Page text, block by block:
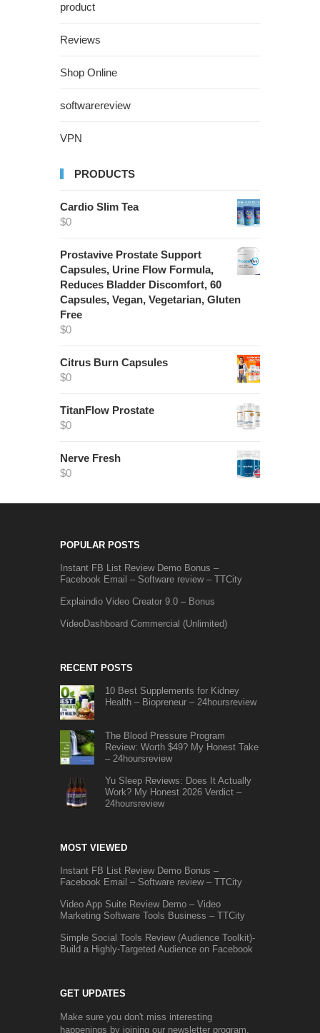
product
Reviews
Shop Online
softwarereview
VPN
PRODUCTS
Cardio Slim Tea
$0
Prostavive Prostate Support
Capsules, Urine Flow Formula,
Reduces Bladder Discomfort, 60
Capsules, Vegan, Vegetarian, Gluten
Free
$0
Citrus Burn Capsules
$0
TitanFlow Prostate
$0
Nerve Fresh
$0
POPULAR POSTS
Instant FB List Review Demo Bonus –
Facebook Email – Software review – TTCity
Explaindio Video Creator 9.0 – Bonus
VideoDashboard Commercial (Unlimited)
RECENT POSTS
10 Best Supplements for Kidney
Health – Biopreneur – 24hoursreview
The Blood Pressure Program
Review: Worth $49? My Honest Take
– 24hoursreview
Yu Sleep Reviews: Does It Actually
Work? My Honest 2026 Verdict –
24hoursreview
MOST VIEWED
Instant FB List Review Demo Bonus –
Facebook Email – Software review – TTCity
Video App Suite Review Demo – Video
Marketing Software Tools Business – TTCity
Simple Social Tools Review (Audience Toolkit)-
Build a Highly-Targeted Audience on Facebook
GET UPDATES
Make sure you don't miss interesting
happenings by joining our newsletter program.